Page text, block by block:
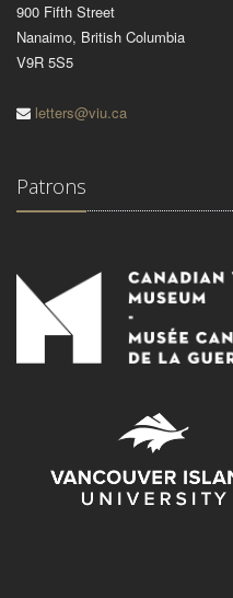
900 Fifth Street
Nanaimo, British Columbia
V9R 5S5
letters@viu.ca
Patrons